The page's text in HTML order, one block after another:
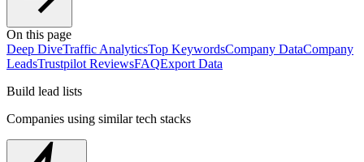
On this page
Deep DiveTraffic AnalyticsTop KeywordsCompany DataCompany
LeadsTrustpilot ReviewsFAQExport Data
Build lead lists
Companies using similar tech stacks